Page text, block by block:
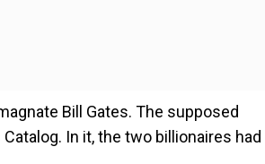
Bill Gates. The supposed
In it, the two billionaires had